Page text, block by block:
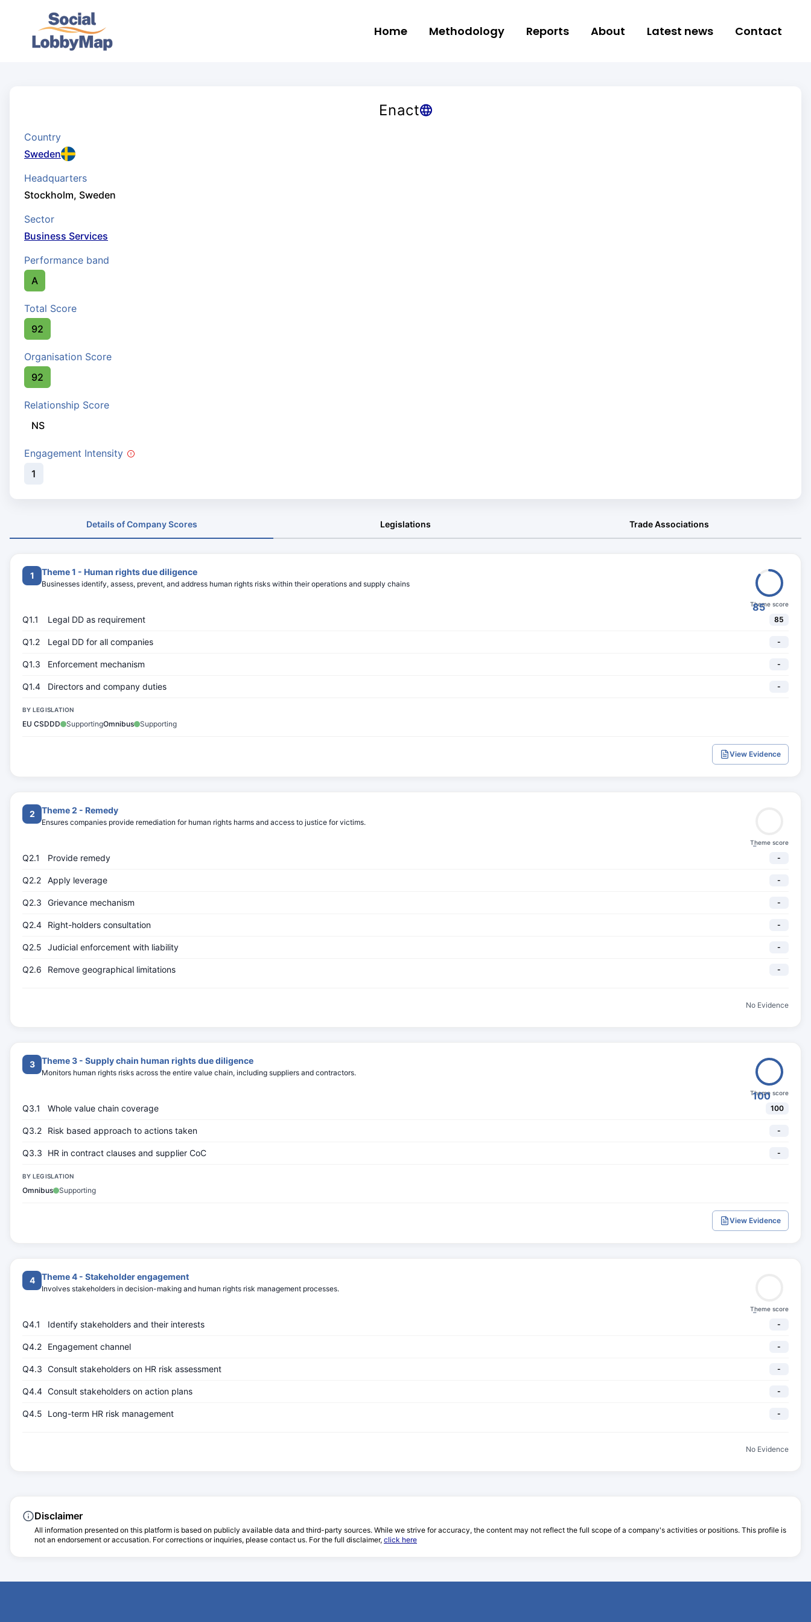
Home Methodology Reports About Latest news Contact
Enact
Country
Sweden
Headquarters
Stockholm, Sweden
Sector
Business Services
Performance band
A
Total Score
92
Organisation Score
92
Relationship Score
NS
Engagement Intensity
1
Details of Company Scores Legislations Trade Associations
1 Theme 1 - Human rights due diligence
Businesses identify, assess, prevent, and address human rights risks within their operations and supply chains
85
Theme score
Q1.1 Legal DD as requirement 85
Q1.2 Legal DD for all companies -
Q1.3 Enforcement mechanism -
Q1.4 Directors and company duties -
BY LEGISLATION
EU CSDDD SupportingOmnibus Supporting
View Evidence
2 Theme 2 - Remedy
Ensures companies provide remediation for human rights harms and access to justice for victims.
-
Theme score
Q2.1 Provide remedy -
Q2.2 Apply leverage -
Q2.3 Grievance mechanism -
Q2.4 Right-holders consultation -
Q2.5 Judicial enforcement with liability -
Q2.6 Remove geographical limitations -
No Evidence
3 Theme 3 - Supply chain human rights due diligence
Monitors human rights risks across the entire value chain, including suppliers and contractors.
100
Theme score
Q3.1 Whole value chain coverage 100
Q3.2 Risk based approach to actions taken -
Q3.3 HR in contract clauses and supplier CoC -
BY LEGISLATION
Omnibus Supporting
View Evidence
4 Theme 4 - Stakeholder engagement
Involves stakeholders in decision-making and human rights risk management processes.
-
Theme score
Q4.1 Identify stakeholders and their interests -
Q4.2 Engagement channel -
Q4.3 Consult stakeholders on HR risk assessment -
Q4.4 Consult stakeholders on action plans -
Q4.5 Long-term HR risk management -
No Evidence
Disclaimer
All information presented on this platform is based on publicly available data and third-party sources. While we strive for accuracy, the content may not reflect the full scope of a company's activities or positions. This profile is
not an endorsement or accusation. For corrections or inquiries, please contact us. For the full disclaimer, click here